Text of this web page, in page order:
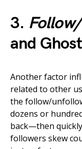
3.
and
Another factor
related to other
the follow/
dozens or
back—then
followers skew